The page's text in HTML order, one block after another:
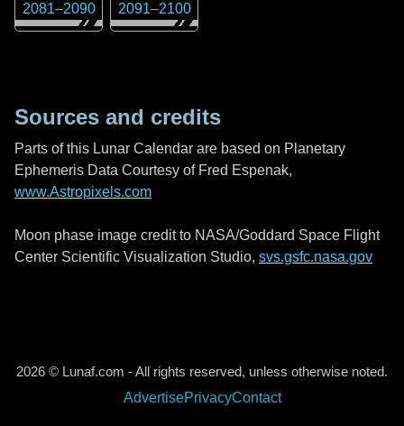
2081–2090 2091–2100
Sources and credits
Parts of this Lunar Calendar are based on Planetary
Ephemeris Data Courtesy of Fred Espenak,
www.Astropixels.com
Moon phase image credit to NASA/Goddard Space Flight
Center Scientific Visualization Studio, svs.gsfc.nasa.gov
2026 © Lunaf.com - All rights reserved, unless otherwise noted.
AdvertisePrivacyContact